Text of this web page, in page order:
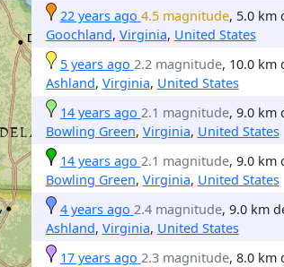
22 years ago 4.5 magnitude, 5.0 km
Goochland, Virginia, United States
5 years ago 2.2 magnitude, 10.0 km
Ashland, Virginia, United States
14 years ago 2.1 magnitude, 9.0 km
Bowling Green, Virginia, United States
14 years ago 2.1 magnitude, 9.0 km
Bowling Green, Virginia, United States
4 years ago 2.4 magnitude, 9.0 km
Ashland, Virginia, United States
17 years ago 2.3 magnitude, 8.0 km